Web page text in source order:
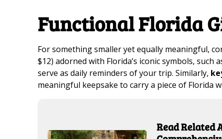
Functional Florida
For something smaller yet equally meaningful,
$12) adorned with Florida’s iconic symbols,
serve as daily reminders of your trip. Similarly,
meaningful keepsake to carry a piece of Florida
Read Related